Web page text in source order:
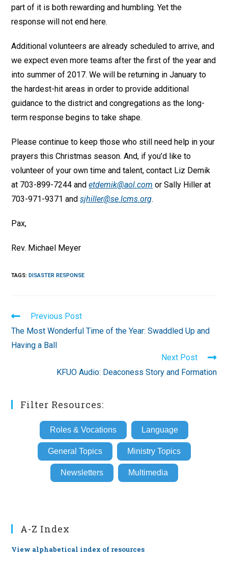
part of it is both rewarding and humbling. Yet the
response will not end here.
Additional volunteers are already scheduled to arrive, and
we expect even more teams after the first of the year and
into summer of 2017. We will be returning in January to
the hardest-hit areas in order to provide additional
guidance to the district and congregations as the long-
term response begins to take shape.
Please continue to keep those who still need help in your
prayers this Christmas season. And, if you’d like to
volunteer of your own time and talent, contact Liz Demik
at 703-899-7244 andetdemik@aol.com or Sally Hiller at
703-971-9371 andsjhiller@se.lcms.org.
Pax,
Rev. Michael Meyer
TAGS:DISASTER RESPONSE
Read
articles
Previous Post
The Most Wonderful Time of the Year: Swaddled Up and
Having a Ball
Next Post
KFUO Audio: Deaconess Story and Formation
Filter Resources:
Roles & Vocations Language
General Topics Ministry Topics
Newsletters Multimedia
A-Z Index
View alphabetical index of resources